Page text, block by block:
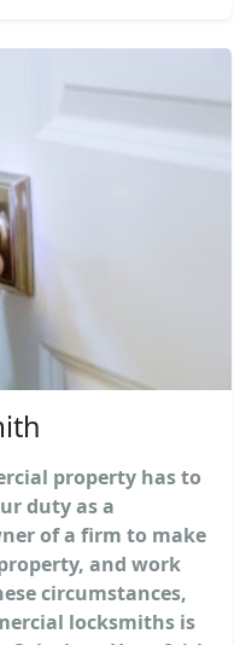
property has to
duty as a
of a firm to make
and work
circumstances,
locksmiths is